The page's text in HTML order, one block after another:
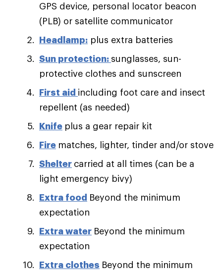
GPS device, personal locator beacon
(PLB) or satellite communicator
Headlamp: plus extra batteries
Sun protection: sunglasses, sun-
protective clothes and sunscreen
First aid including foot care and insect
repellent (as needed)
Knife plus a gear repair kit
Fire matches, lighter, tinder and/or stove
Shelter carried at all times (can be a
light emergency bivy)
Extra food Beyond the minimum
expectation
Extra water Beyond the minimum
expectation
Extra clothes Beyond the minimum